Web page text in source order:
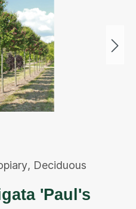
, Deciduous
'Paul's